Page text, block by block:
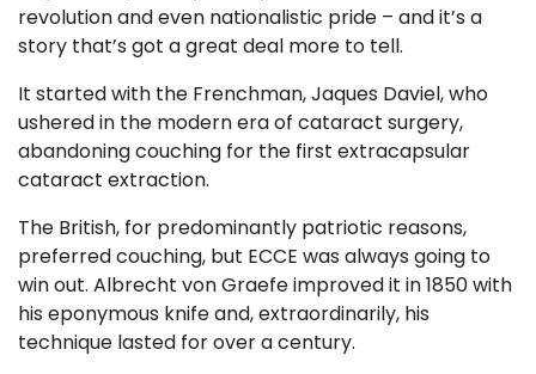
revolution and even nationalistic pride – and it’s a
story that’s got a great deal more to tell.
It started with the Frenchman, Jaques Daviel, who
ushered in the modern era of cataract surgery,
abandoning couching for the first extracapsular
cataract extraction.
The British, for predominantly patriotic reasons,
preferredcouching, but ECCE was always going to
win out. Albrecht von Graefe improved it in 1850with
his eponymous knife and, extraordinarily, his
technique lasted for over a century.